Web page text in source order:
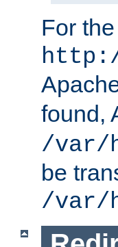
For
found,
/var/
be
/var/